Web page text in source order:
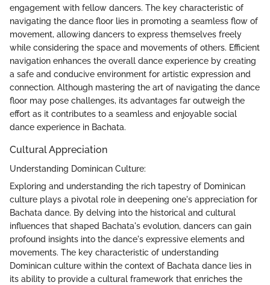
engagement with fellow dancers. The key characteristic of
navigating the dance floor lies in promoting a seamless flow of
movement, allowing dancers to express themselves freely
while considering the space and movements of others. Efficient
navigation enhances the overall dance experience by creating
a safe and conducive environment for artistic expression and
connection. Although mastering the art of navigating the dance
floor may pose challenges, its advantages far outweigh the
effort as it contributes to a seamless and enjoyable social
dance experience in Bachata.
Cultural Appreciation
Understanding Dominican Culture:
Exploring and understanding the rich tapestry of Dominican
culture plays a pivotal role in deepening one's appreciation for
Bachata dance. By delving into the historical and cultural
influences that shaped Bachata's evolution, dancers can gain
profound insights into the dance's expressive elements and
movements. The key characteristic of understanding
Dominican culture within the context of Bachata dance lies in
its ability to provide a cultural framework that enriches the